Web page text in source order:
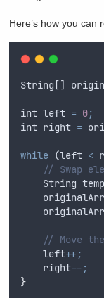
Here’s how you can
String []
int left = 0;
int right =
while (left <
// Swap
String temp
// Move
left++;
right--;
}